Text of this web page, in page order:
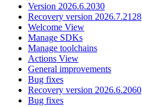
Version 2026.6.2030
Recovery version 2026.7.2128
Welcome View
Manage SDKs
Manage toolchains
Actions View
General improvements
Bug fixes
Recovery version 2026.6.2060
Bug fixes